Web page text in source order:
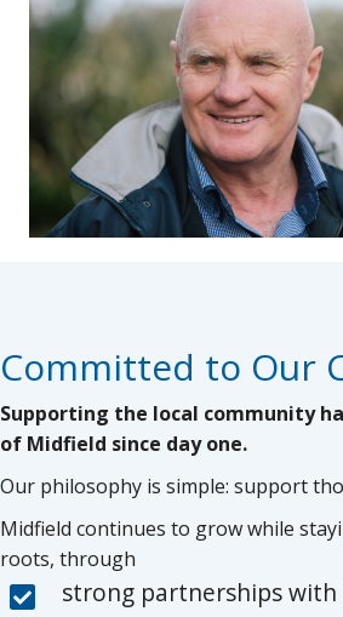
Committed to Our
Supporting the local community
of Midfield since day one.
Our philosophy is simple: support
Midfield continues to grow while
roots, through
strong partnerships